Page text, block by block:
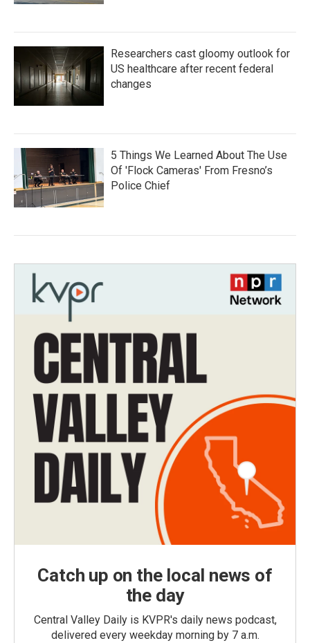
Researchers cast gloomy outlook for
US healthcare after recent federal
changes
5 Things We Learned About The Use
Of 'Flock Cameras' From Fresno’s
Police Chief
Catch up on the local news of
the day
Central Valley Daily is KVPR's daily news podcast,
delivered every weekday morning by 7 a.m.